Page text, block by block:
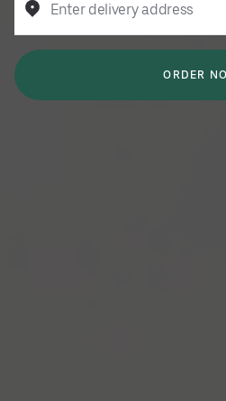
Enter delivery address
ORDER